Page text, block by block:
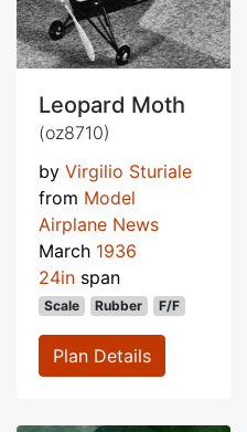
Leopard Moth
(oz8710)
by Virgilio Sturiale
from Model
Airplane News
March 1936
24in span
Scale Rubber F/F
Plan Details